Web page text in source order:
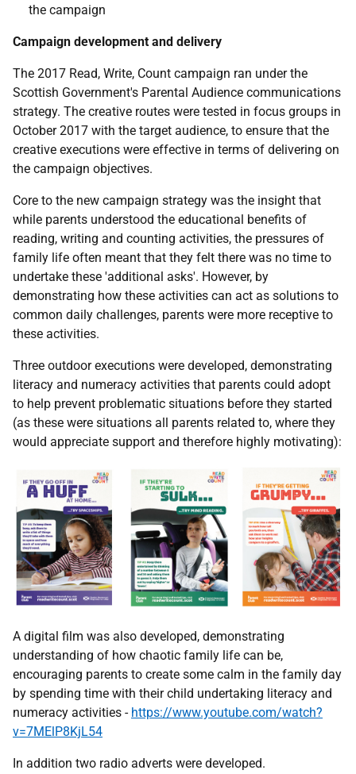
the campaign
Campaign development and delivery
The 2017 Read, Write, Count campaign ran under the
Scottish Government's Parental Audience communications
strategy. The creative routes were tested in focus groups in
October 2017 with the target audience, to ensure that the
creative executions were effective in terms of delivering on
the campaign objectives.
Core to the new campaign strategy was the insight that
while parents understood the educational benefits of
reading, writing and counting activities, the pressures of
family life often meant that they felt there was no time to
undertake these 'additional asks'. However, by
demonstrating how these activities can act as solutions to
common daily challenges, parents were more receptive to
these activities.
Three outdoor executions were developed, demonstrating
literacy and numeracy activities that parents could adopt
to help prevent problematic situations before they started
(as these were situations all parents related to, where they
would appreciate support and therefore highly motivating):
A digital film was also developed, demonstrating
understanding of how chaotic family life can be,
encouraging parents to create some calm in the family day
by spending time with their child undertaking literacy and
numeracy activities - https://www.youtube.com/watch?
v=7MElP8KjL54
In addition two radio adverts were developed.